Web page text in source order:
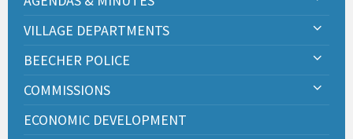
VILLAGE DEPARTMENTS
BEECHER POLICE
COMMISSIONS
ECONOMIC DEVELOPMENT